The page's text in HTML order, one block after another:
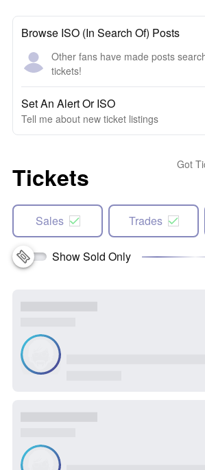
Browse ISO (In Search Of) Posts
Other fans have made posts
tickets!
Set An Alert Or ISO
Tell me about new ticket listings
Tickets Got
Sales Trades
Show Sold Only